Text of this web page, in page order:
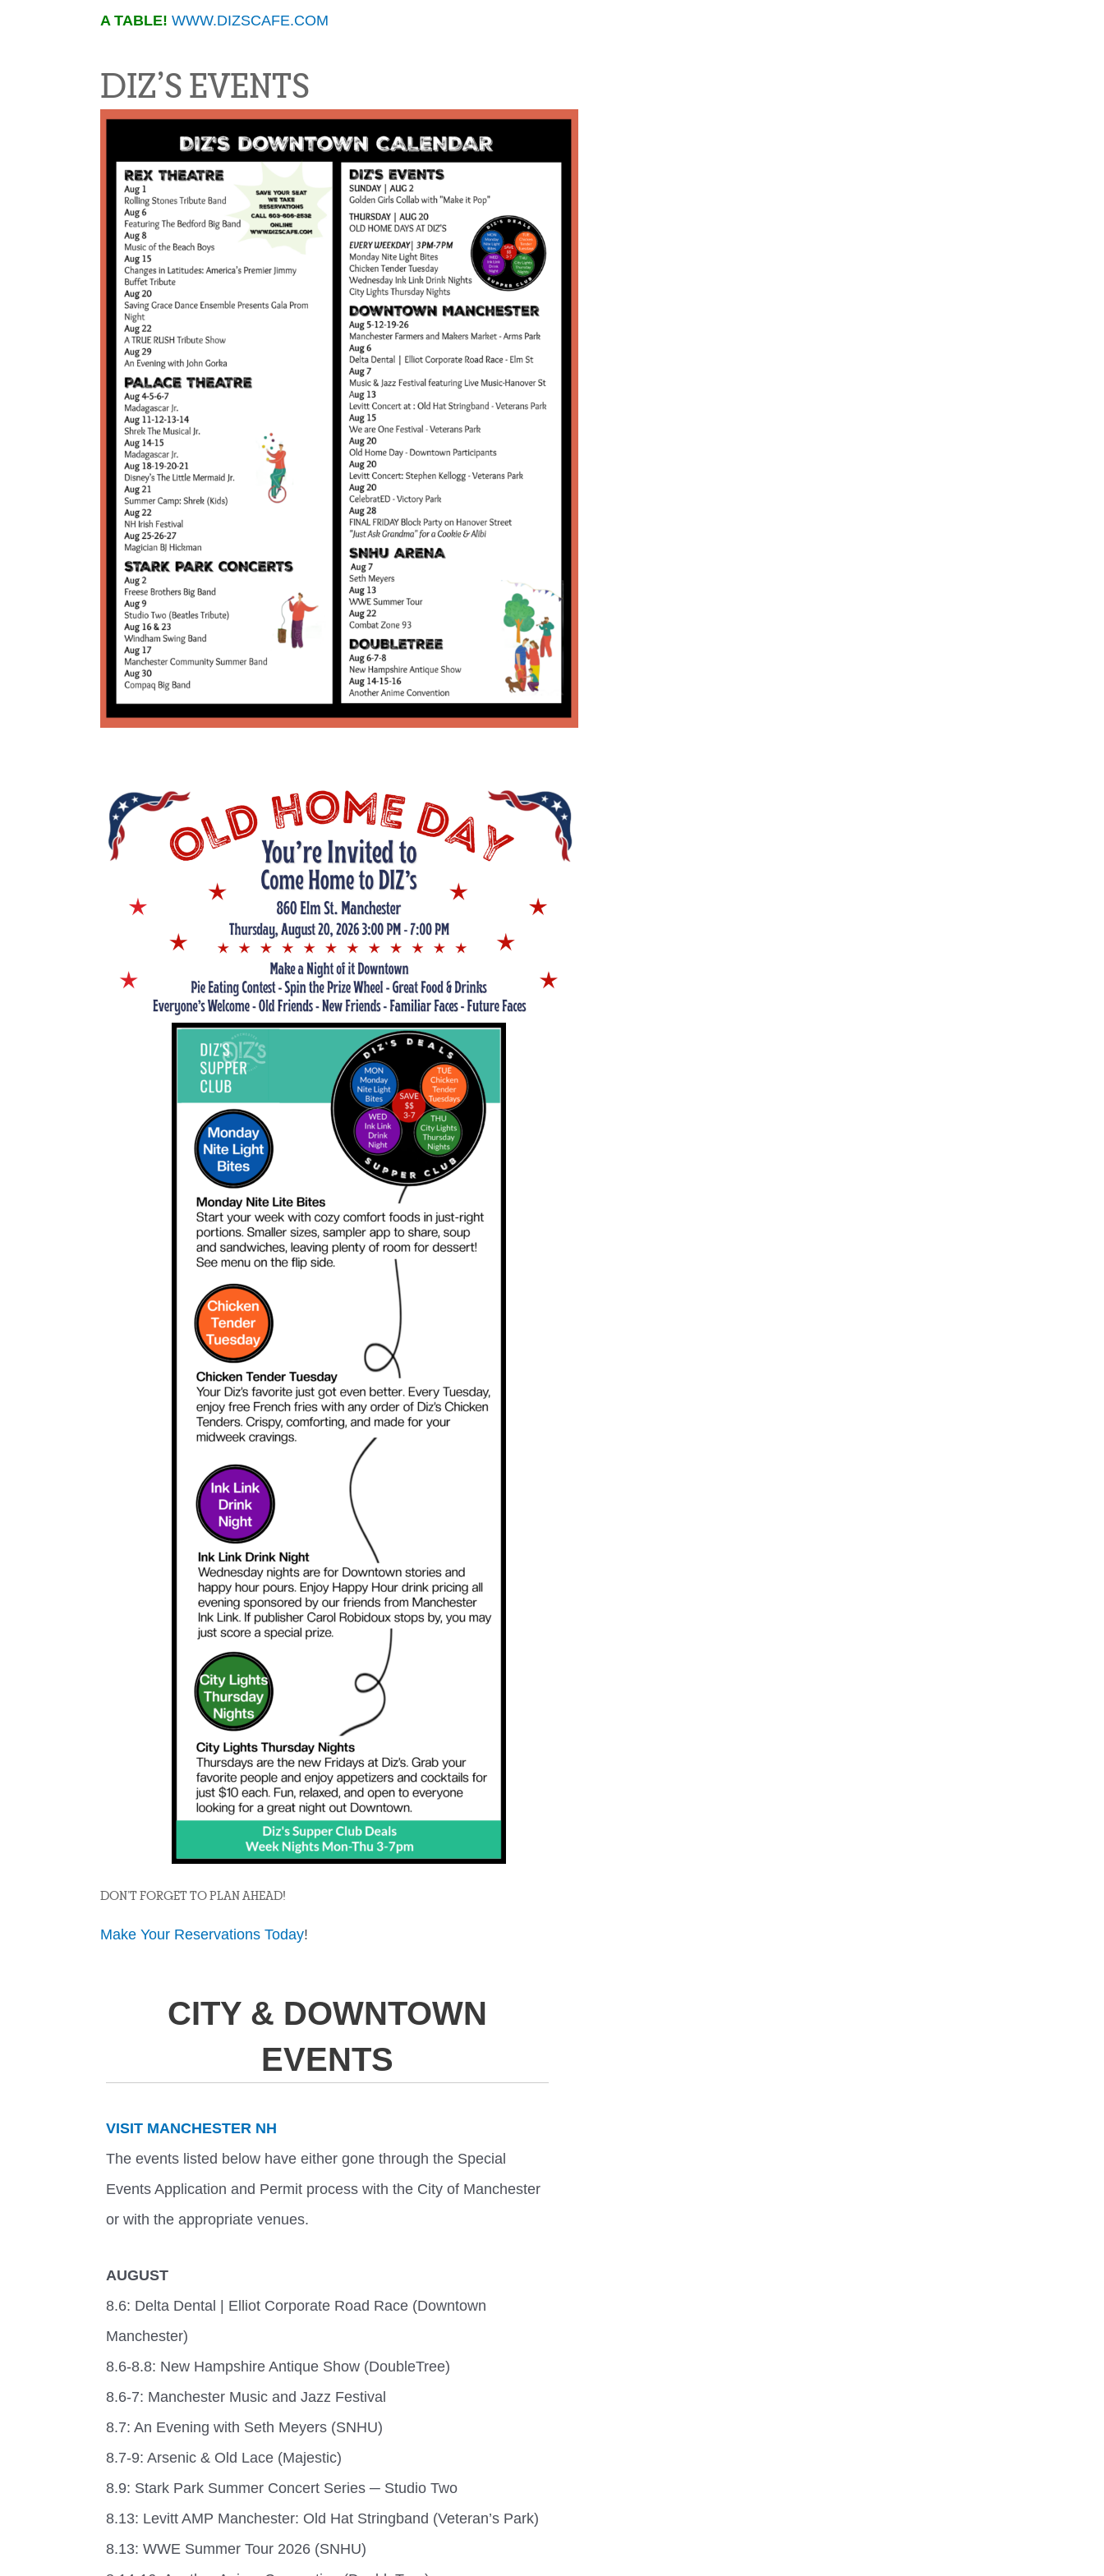
A TABLE! WWW.DIZSCAFE.COM
DIZ’S EVENTS
DON’T FORGET TO PLAN AHEAD!
Make Your Reservations Today!
CITY & DOWNTOWN
EVENTS
VISIT MANCHESTER NH
The events listed below have either gone through the Special
Events Application and Permit process with the City of Manchester
or with the appropriate venues.
AUGUST
8.6: Delta Dental | Elliot Corporate Road Race (Downtown
Manchester)
8.6-8.8: New Hampshire Antique Show (DoubleTree)
8.6-7: Manchester Music and Jazz Festival
8.7: An Evening with Seth Meyers (SNHU)
8.7-9: Arsenic & Old Lace (Majestic)
8.9: Stark Park Summer Concert Series ─ Studio Two
8.13: Levitt AMP Manchester: Old Hat Stringband (Veteran’s Park)
8.13: WWE Summer Tour 2026 (SNHU)